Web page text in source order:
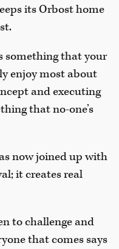
its Orbost home
something that your
enjoy most about
and executing
that no-one’s
now joined up with
it creates real
to challenge and
that comes says